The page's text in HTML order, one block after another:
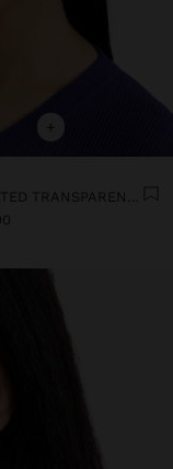
+
ELONGATED TRANSPARENT RESIN HOOP EARRINGS